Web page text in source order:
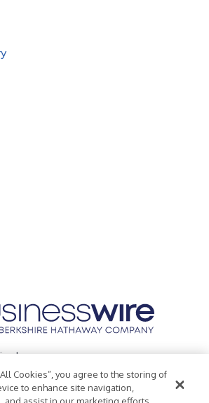
Inc.
Policy
Accessibility Statement
All Cookies”, you agree to the storing of
to enhance site navigation,